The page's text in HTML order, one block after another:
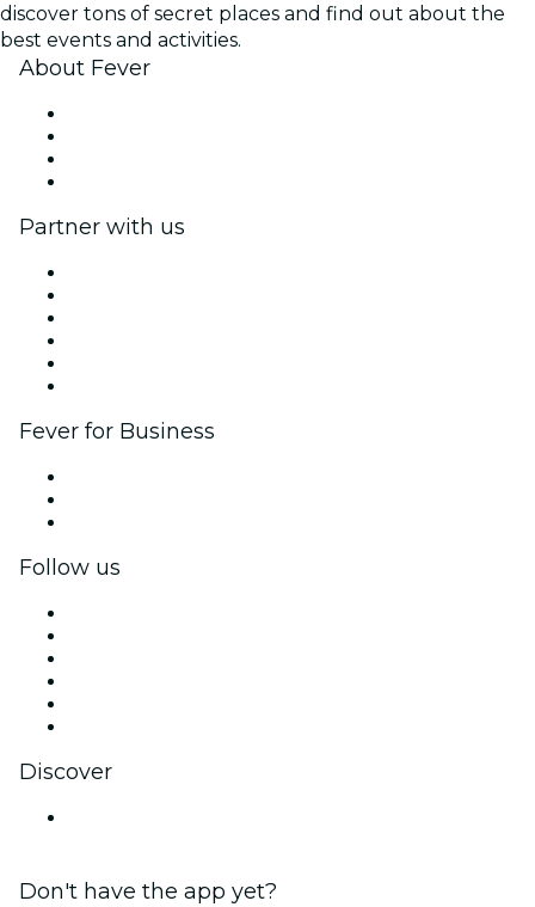
discover tons of secret places and find out about the
best events and activities.
About Fever
Partner with us
Fever for Business
Follow us
Discover
Don't have the app yet?